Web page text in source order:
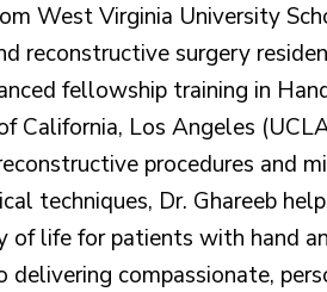
West Virginia University
reconstructive surgery
fellowship training in
California, Los Angeles
procedures and
techniques, Dr. Ghareeb
of life for patients with hand
compassionate,